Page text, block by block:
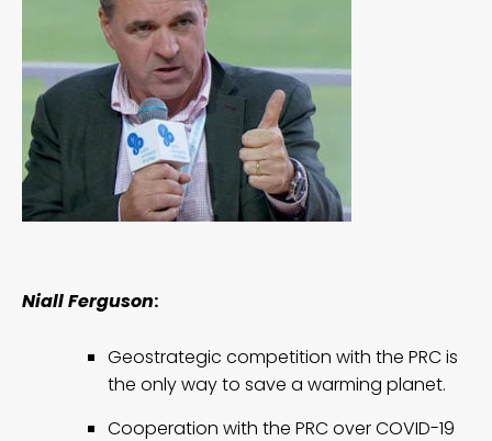
Niall Ferguson:
Geostrategic competition with the PRC is
the only way to save a warming planet.
Cooperation with the PRC over COVID-19